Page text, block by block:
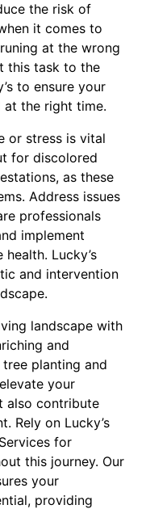
the risk of
it comes to
at the wrong
this task to the
to ensure your
at the right time.
or stress is vital
for discolored
as these
Address issues
professionals
implement
Lucky’s
and intervention
landscape with
and
planting and
your
also contribute
Rely on Lucky’s
for
this journey. Our
your
providing